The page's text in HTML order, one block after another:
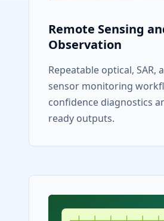
Remote Sensing
Observation
Repeatable optical, SAR,
sensor monitoring
confidence diagnostics
ready outputs.